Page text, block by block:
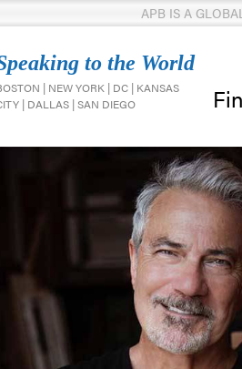
APB IS A
to the World
| NEW YORK | DC | KANSAS
| DALLAS | SAN DIEGO